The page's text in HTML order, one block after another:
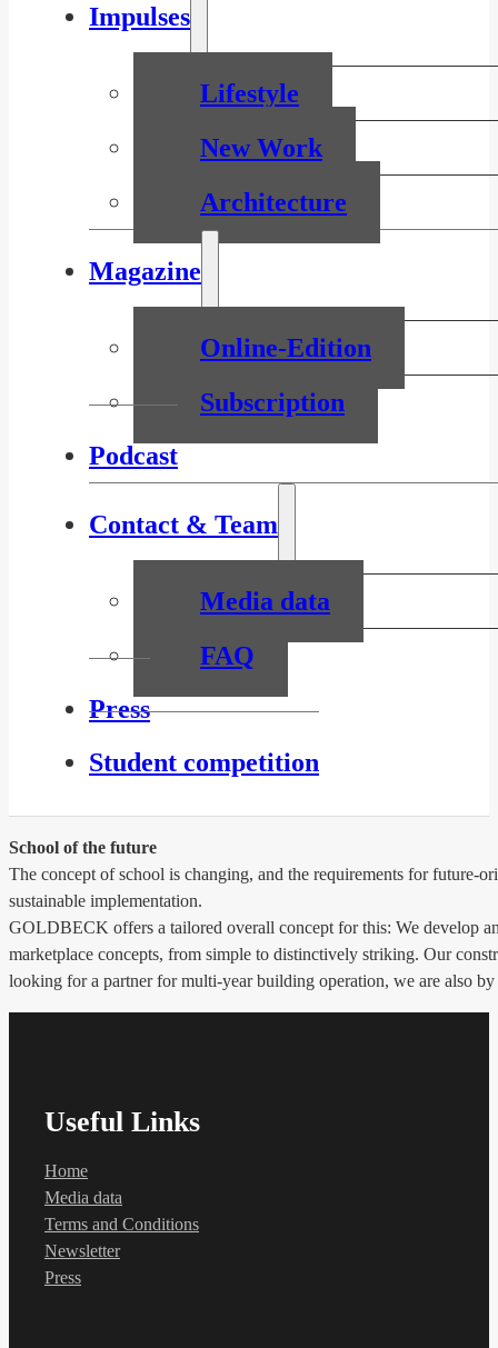
Impulses
Lifestyle
New Work
Architecture
Magazine
Online-Edition
Subscription
Podcast
Contact & Team
Media data
FAQ
Press
Student competition
School of the future
The concept of school is changing, and the requirements for future-
sustainable implementation.
GOLDBECK offers a tailored overall concept for this: We develop
marketplace concepts, from simple to distinctively striking. Our
looking for a partner for multi-year building operation, we are also
Useful Links
Home
Media data
Terms and Conditions
Newsletter
Press